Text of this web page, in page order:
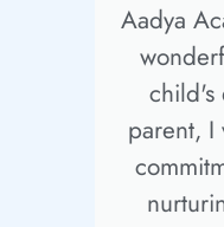
Aadya
child's
parent, I